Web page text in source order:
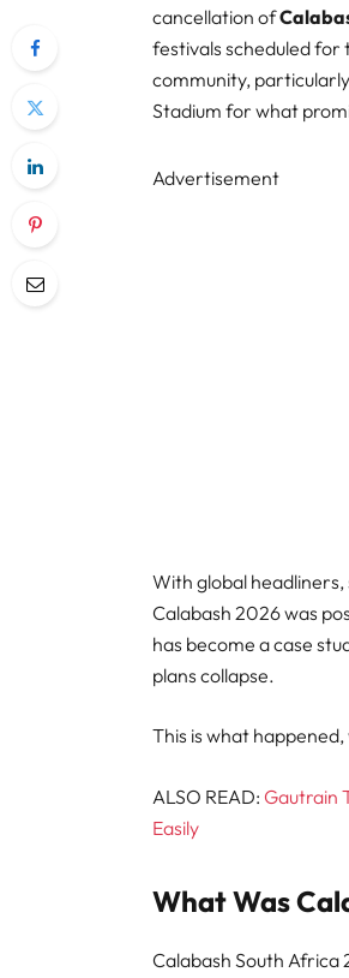
cancellation of
festivals scheduled for
community,
Stadium for what
Advertisement
With global
Calabash 2026 was
has become a case
plans collapse.
This is what
ALSO READ:Gautrain
Easily
What Was
Calabash South Africa